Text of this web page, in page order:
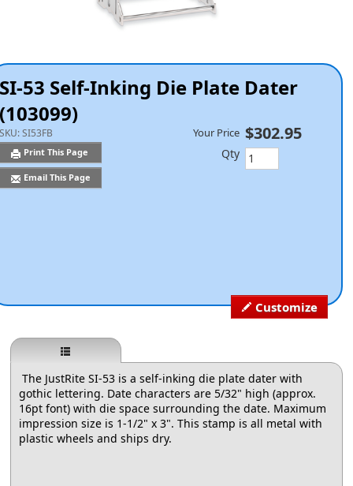
SI-53 Self-Inking Die Plate Dater
(103099)
SKU:SI53FB
Print This Page
Email This Page
Customize
Your Price $302.95
Qty
The JustRite SI-53 is a self-inking die plate dater with
gothic lettering. Date characters are 5/32" high (approx.
16pt font) with die space surrounding the date. Maximum
impression size is 1-1/2" x 3". This stamp is all metal with
plastic wheels and ships dry.